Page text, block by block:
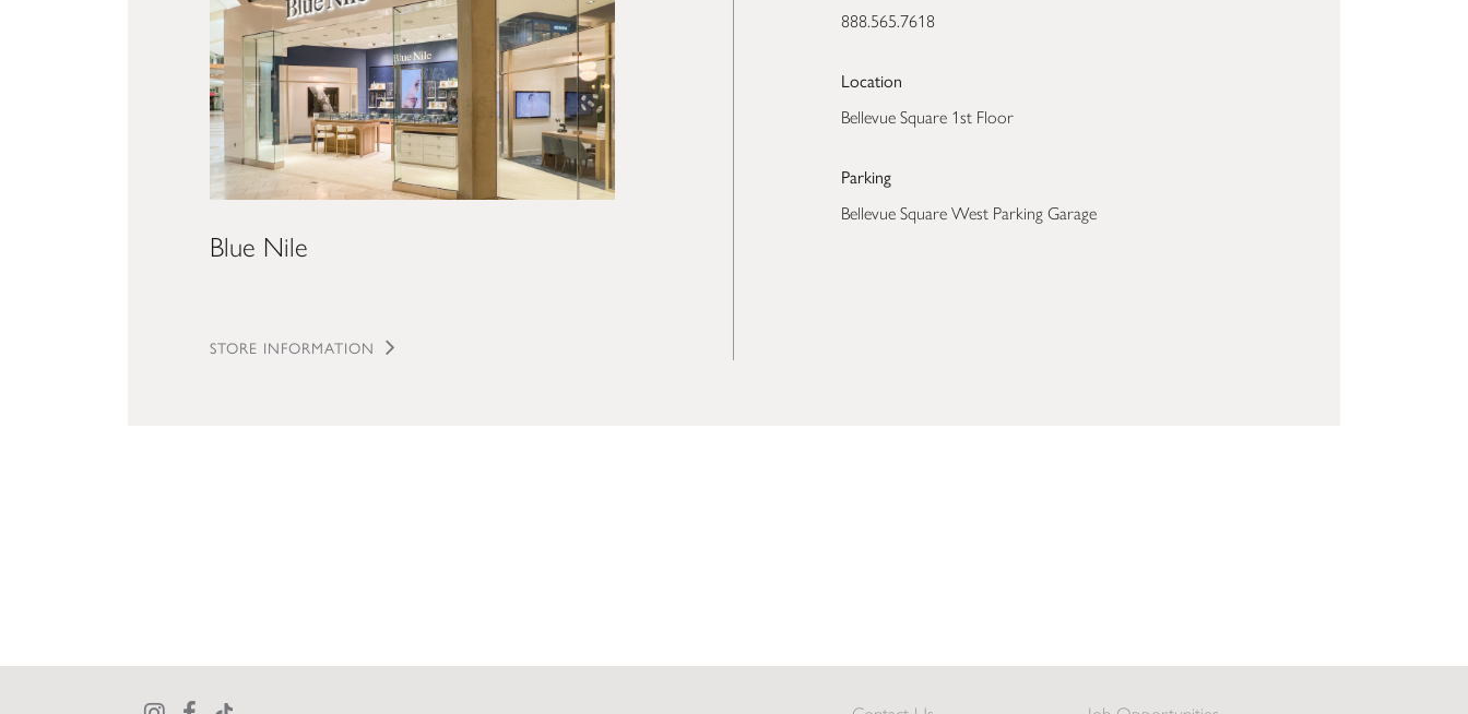
Blue Nile
STORE INFORMATION
888.565.7618
Location
Bellevue Square 1st Floor
Parking
Bellevue Square West Parking Garage